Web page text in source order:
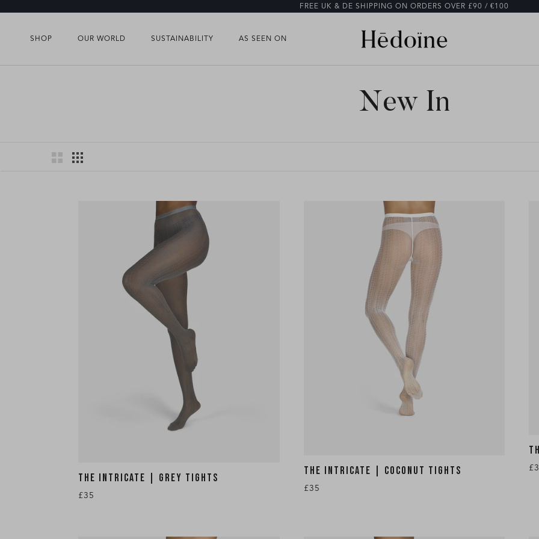
to
FREE UK & DE SHIPPING ON ORDERS OVER £90 / €100
SHOP OUR WORLD SUSTAINABILITY AS SEEN ON
New In
THE INTRICATE | GREY TIGHTS
£35
THE INTRICATE | COCONUT TIGHTS
£35